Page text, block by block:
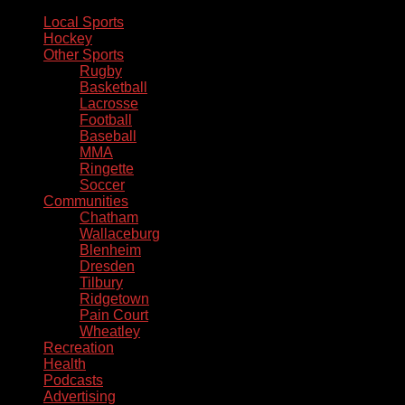
Local Sports
Hockey
Other Sports
Rugby
Basketball
Lacrosse
Football
Baseball
MMA
Ringette
Soccer
Communities
Chatham
Wallaceburg
Blenheim
Dresden
Tilbury
Ridgetown
Pain Court
Wheatley
Recreation
Health
Podcasts
Advertising